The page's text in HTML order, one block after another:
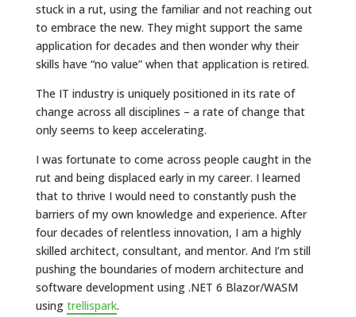
stuck in a rut, using the familiar and not reaching out
to embrace the new. They might support the same
application for decades and then wonder why their
skills have “no value” when that application is retired.
The IT industry is uniquely positioned in its rate of
change across all disciplines – a rate of change that
only seems to keep accelerating.
I was fortunate to come across people caught in the
rut and being displaced early in my career. I learned
that to thrive I would need to constantly push the
barriers of my own knowledge and experience. After
four decades of relentless innovation, I am a highly
skilled architect, consultant, and mentor. And I’m still
pushing the boundaries of modern architecture and
software development using .NET 6 Blazor/WASM
using trellispark.